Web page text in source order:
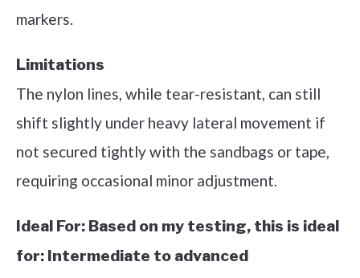
markers.
Limitations
The nylon lines, while tear-resistant, can still
shift slightly under heavy lateral movement if
not secured tightly with the sandbags or tape,
requiring occasional minor adjustment.
Ideal For: Based on my testing, this is ideal
for: Intermediate to advanced